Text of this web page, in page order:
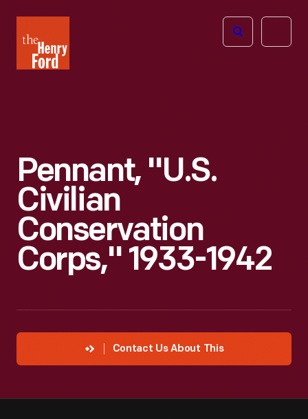
Henry
Ford
Open
Pennant, "U.S.
Civilian
Conservation
Corps," 1933-1942
Contact Us About This